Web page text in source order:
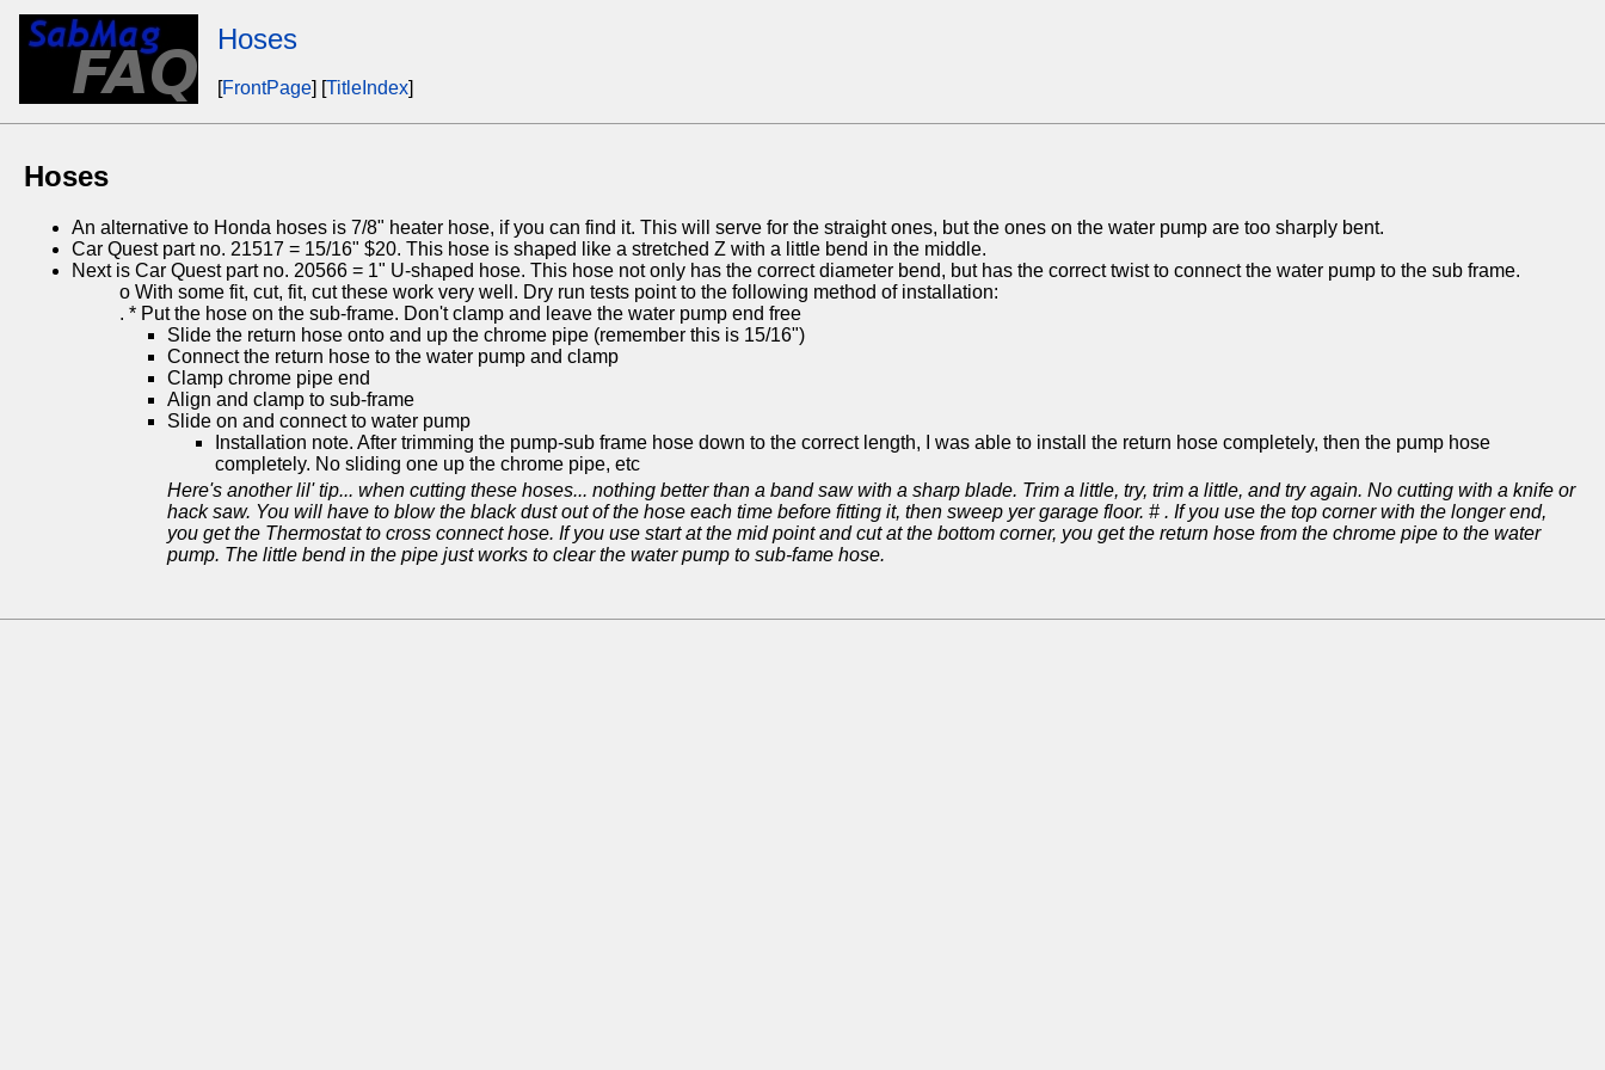
Hoses
[FrontPage] [TitleIndex]
Hoses
An alternative to Honda hoses is 7/8" heater hose, if you can find it. This will serve for the straight ones, but the ones on the water pump are too sharply bent.
Car Quest part no. 21517 = 15/16" $20. This hose is shaped like a stretched Z with a little bend in the middle.
Next is Car Quest part no. 20566 = 1" U-shaped hose. This hose not only has the correct diameter bend, but has the correct twist to connect the water pump to the sub frame.
o With some fit, cut, fit, cut these work very well. Dry run tests point to the following method of installation:
. * Put the hose on the sub-frame. Don't clamp and leave the water pump end free
Slide the return hose onto and up the chrome pipe (remember this is 15/16")
Connect the return hose to the water pump and clamp
Clamp chrome pipe end
Align and clamp to sub-frame
Slide on and connect to water pump
Installation note. After trimming the pump-sub frame hose down to the correct length, I was able to install the return hose completely, then the pump hose
completely. No sliding one up the chrome pipe, etc
Here's another lil' tip... when cutting these hoses... nothing better than a band saw with a sharp blade. Trim a little, try, trim a little, and try again. No cutting with a knife or
hack saw. You will have to blow the black dust out of the hose each time before fitting it, then sweep yer garage floor. # . If you use the top corner with the longer end,
you get the Thermostat to cross connect hose. If you use start at the mid point and cut at the bottom corner, you get the return hose from the chrome pipe to the water
pump. The little bend in the pipe just works to clear the water pump to sub-fame hose.